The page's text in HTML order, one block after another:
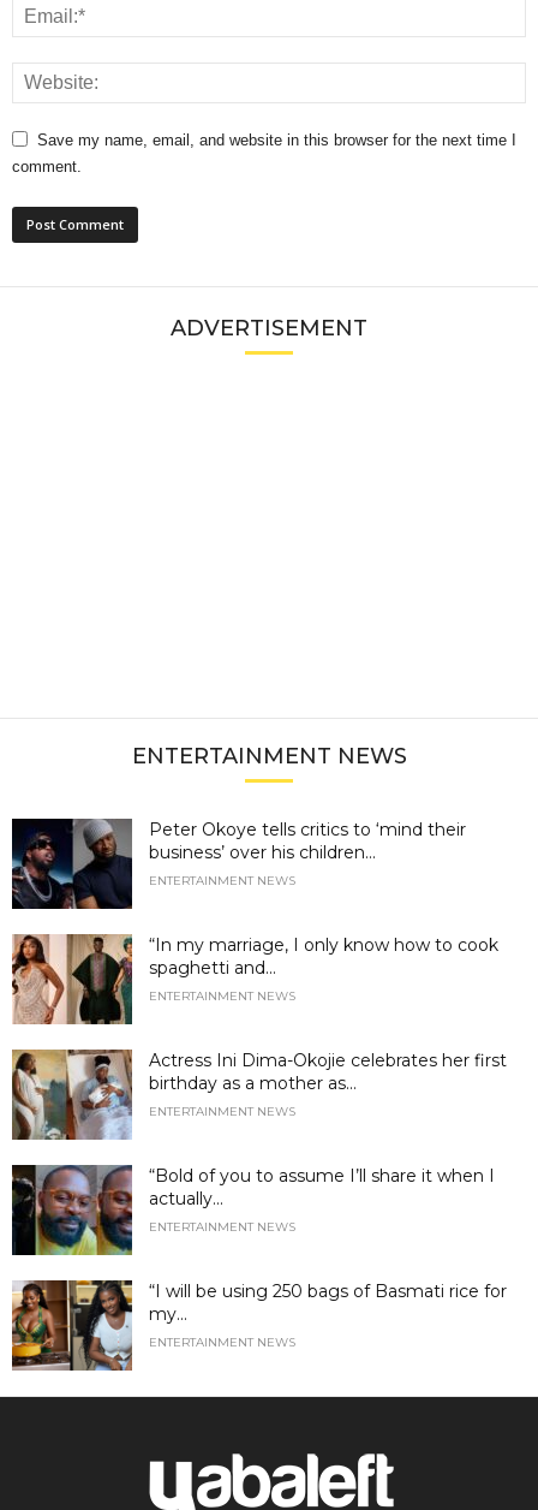
Save my name, email, and website in this browser for the next time I
comment.
ADVERTISEMENT
ENTERTAINMENT NEWS
Peter Okoye tells critics to ‘mind their
business’ over his children...
ENTERTAINMENT NEWS
“In my marriage, I only know how to cook
spaghetti and...
ENTERTAINMENT NEWS
Actress Ini Dima-Okojie celebrates her first
birthday as a mother as...
ENTERTAINMENT NEWS
“Bold of you to assume I’ll share it when I
actually...
ENTERTAINMENT NEWS
“I will be using 250 bags of Basmati rice for
my...
ENTERTAINMENT NEWS